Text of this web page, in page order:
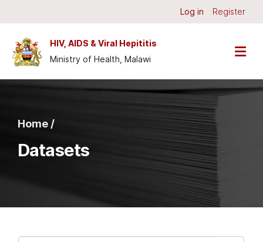
Log in Register
HIV, AIDS & Viral Hepititis
Ministry of Health, Malawi
Home /
Datasets